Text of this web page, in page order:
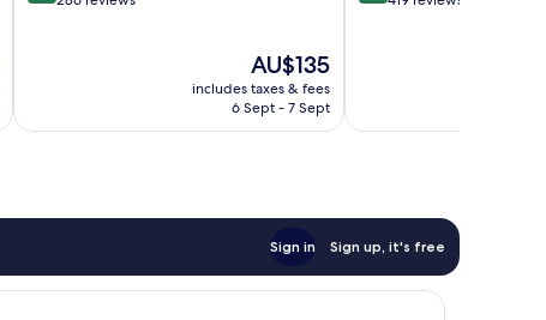
The
price
is
AU$135
includes taxes & fees
6 Sept - 7 Sept
Sign in Sign up, it's free